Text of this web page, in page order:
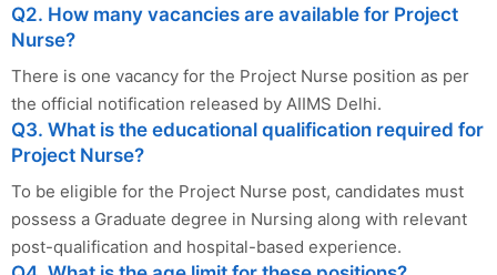
Q2. How many vacancies are available for Project
Nurse?
There is one vacancy for the Project Nurse position as per
the official notification released by AIIMS Delhi.
Q3. What is the educational qualification required for
Project Nurse?
To be eligible for the Project Nurse post, candidates must
possess a Graduate degree in Nursing along with relevant
post-qualification and hospital-based experience.